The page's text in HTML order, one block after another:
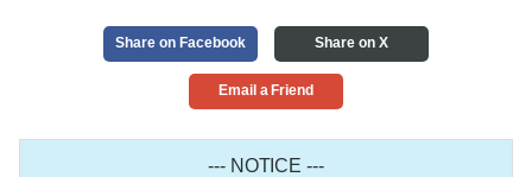
Share on Facebook Share on X
Email a Friend
--- NOTICE ---